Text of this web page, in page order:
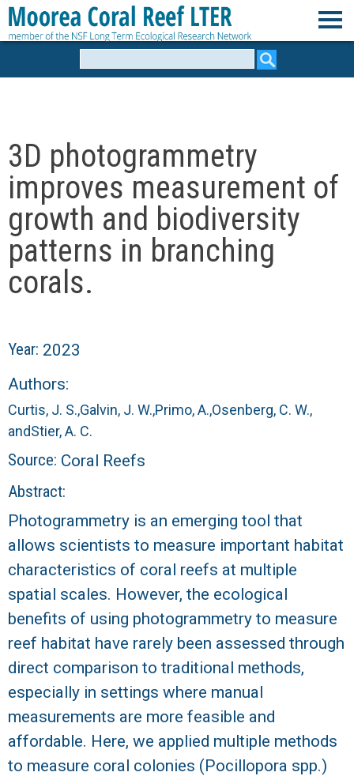
Skip
to
o
r
e
a
C
r
a
l
R
e
e
f
L
T
E
R
3D photogrammetry
improves measurement of
growth and biodiversity
patterns in branching
corals.
Year: 2023
Authors:
Curtis, J. S.,Galvin, J. W.,Primo, A.,Osenberg, C. W.,
andStier, A. C.
Source: Coral Reefs
Abstract:
Photogrammetry is an emerging tool that
allows scientists to measure important habitat
characteristics of coral reefs at multiple
spatial scales. However, the ecological
benefits of using photogrammetry to measure
reef habitat have rarely been assessed through
direct comparison to traditional methods,
especially in settings where manual
measurements are more feasible and
affordable. Here, we applied multiple methods
to measure coral colonies (Pocillopora spp.)